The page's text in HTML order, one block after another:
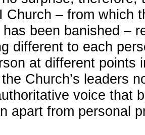
Church ‒ from which
has been banished ‒
different to each
at different points
Church’s leaders
voice that
apart from personal